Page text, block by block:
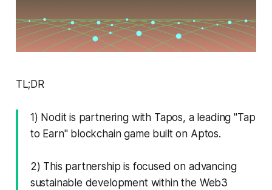
TL;DR
1) Nodit is partnering with Tapos, a leading "Tap
to Earn" blockchain game built on Aptos.
2) This partnership is focused on advancing
sustainable development within the Web3